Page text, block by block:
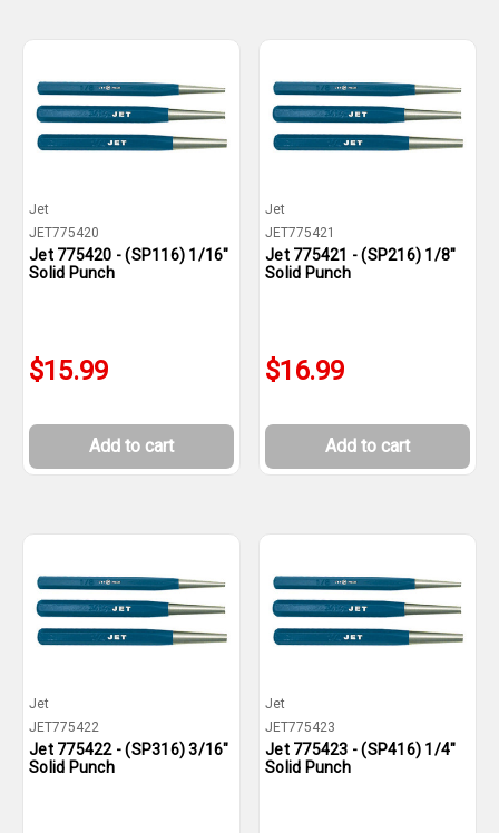
Jet
JET775420
Jet 775420 - (SP116) 1/16"
Solid Punch
$15.99
Add to cart
Jet
JET775421
Jet 775421 - (SP216) 1/8"
Solid Punch
$16.99
Add to cart
Jet
JET775422
Jet 775422 - (SP316) 3/16"
Solid Punch
Jet
JET775423
Jet 775423 - (SP416) 1/4"
Solid Punch